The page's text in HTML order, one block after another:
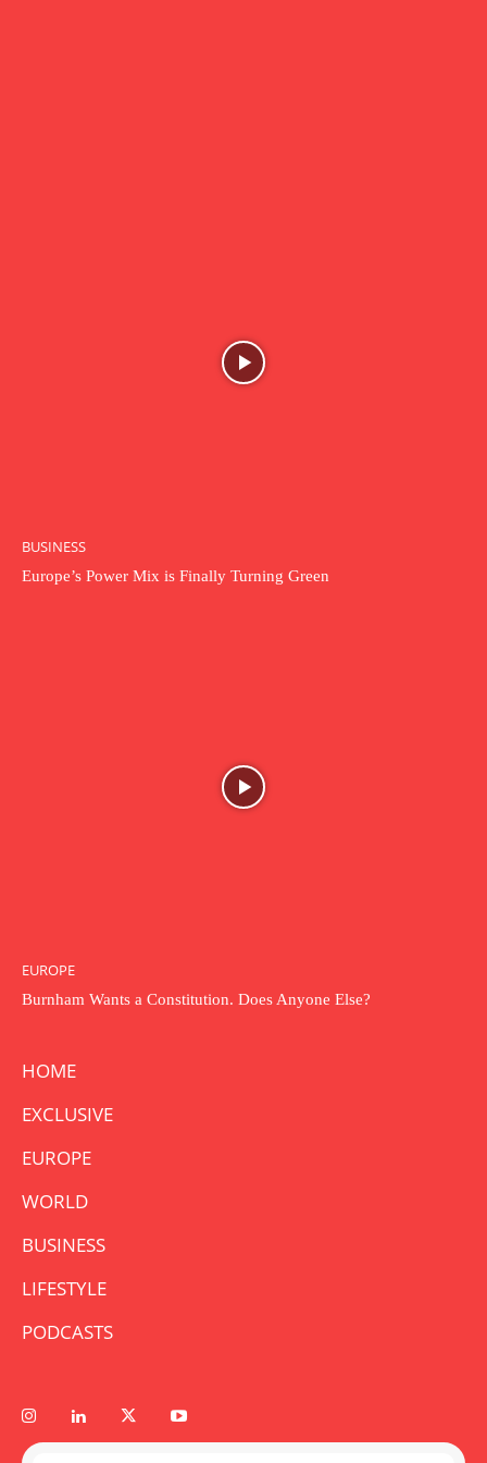
BUSINESS
Europe’s Power Mix is Finally Turning Green
EUROPE
Burnham Wants a Constitution. Does Anyone Else?
HOME
EXCLUSIVE
EUROPE
WORLD
BUSINESS
LIFESTYLE
PODCASTS